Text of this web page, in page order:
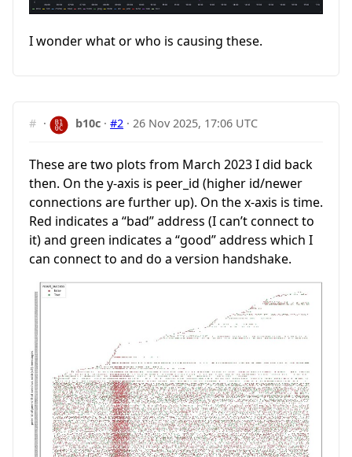
I wonder what or who is causing these.
# · b10c ·#2 ·26 Nov 2025, 17:06 UTC
These are two plots from March 2023 I did back
then. On the y-axis is peer_id (higher id/newer
connections are further up). On the x-axis is time.
Red indicates a “bad” address (I can’t connect to
it) and green indicates a “good” address which I
can connect to and do a version handshake.